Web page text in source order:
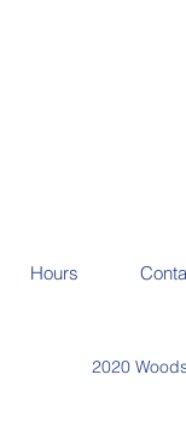
Hours
2020